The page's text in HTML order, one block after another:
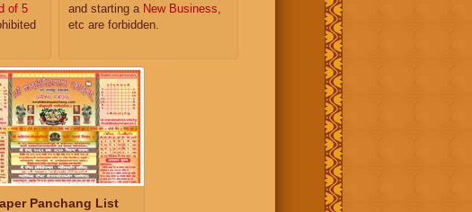
of 5
and starting a New Business
etc are forbidden.
Panchang List